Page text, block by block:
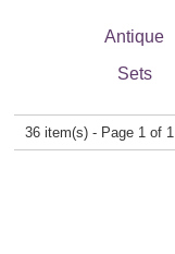
Antique
Sets
36 item(s) - Page 1 of 1